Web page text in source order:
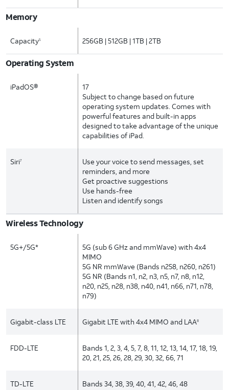
Memory
Capacity5 256GB | 512GB | 1TB | 2TB
Operating System
iPadOS®
17
Subject to change based on future
operating system updates. Comes with
powerful features and built-in apps
designed to take advantage of the unique
capabilities of iPad.
Siri7
Use your voice to send messages, set
reminders, and more
Get proactive suggestions
Use hands-free
Listen and identify songs
Wireless Technology
5G+/5G*
5G (sub 6 GHz and mmWave) with 4x4
MIMO
5G NR mmWave (Bands n258, n260, n261)
5G NR (Bands n1, n2, n3, n5, n7, n8, n12,
n20, n25, n28, n38, n40, n41, n66, n71, n78,
n79)
Gigabit-class LTE Gigabit LTE with 4x4 MIMO and LAA8
FDD-LTE
Bands 1, 2, 3, 4, 5, 7, 8, 11, 12, 13, 14, 17, 18, 19,
20, 21, 25, 26, 28, 29, 30, 32, 66, 71
TD-LTE Bands 34, 38, 39, 40, 41, 42, 46, 48